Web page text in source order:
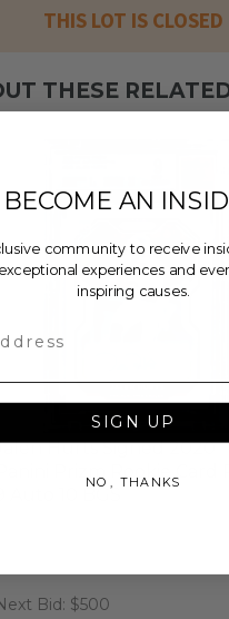
THIS LOT IS CLOSED
THESE
Hurts Signed 2020
9 Auto 10 BGS
Bid: $500
BECOME AN
community to receive
experiences and
inspiring causes.
SIGN UP
NO, THANKS